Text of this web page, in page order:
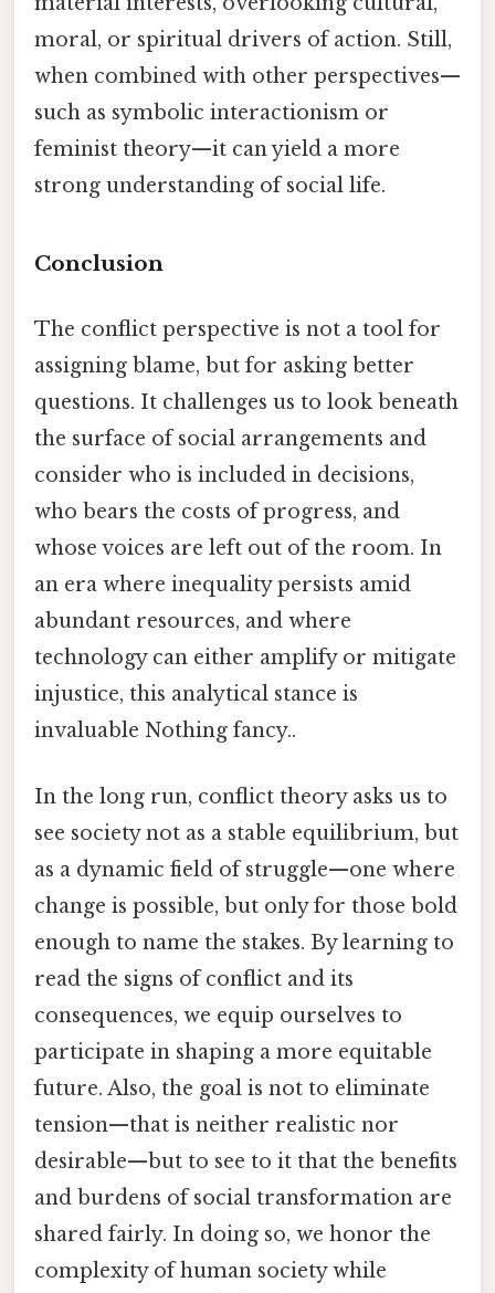
moral, or spiritual drivers of action. Still,
when combined with other perspectives—
such as symbolic interactionism or
feminist theory—it can yield a more
strong understanding of social life.
Conclusion
The conflict perspective is not a tool for
assigning blame, but for asking better
questions. It challenges us to look beneath
the surface of social arrangements and
consider who is included in decisions,
who bears the costs of progress, and
whose voices are left out of the room. In
an era where inequality persists amid
abundant resources, and where
technology can either amplify or mitigate
injustice, this analytical stance is
invaluable Nothing fancy..
In the long run, conflict theory asks us to
see society not as a stable equilibrium, but
as a dynamic field of struggle—one where
change is possible, but only for those bold
enough to name the stakes. By learning to
read the signs of conflict and its
consequences, we equip ourselves to
participate in shaping a more equitable
future. Also, the goal is not to eliminate
tension—that is neither realistic nor
desirable—but to see to it that the benefits
and burdens of social transformation are
shared fairly. In doing so, we honor the
complexity of human society while